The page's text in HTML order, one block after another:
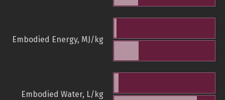
Embodied Energy, MJ/kg
Embodied Water, L/kg